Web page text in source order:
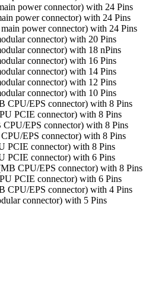
power connector) with 24 Pins
power connector) with 24 Pins
power connector) with 24 Pins
connector) with 20 Pins
connector) with 18 nPins
connector) with 16 Pins
connector) with 14 Pins
connector) with 12 Pins
connector) with 10 Pins
CPU/EPS connector) with 8 Pins
PCIE connector) with 8 Pins
EPS connector) with 8 Pins
EPS connector) with 8 Pins
PCIE connector) with 8 Pins
PCIE connector) with 6 Pins
CPU/EPS connector) with 8 Pins
PCIE connector) with 6 Pins
CPU/EPS connector) with 4 Pins
connector) with 5 Pins